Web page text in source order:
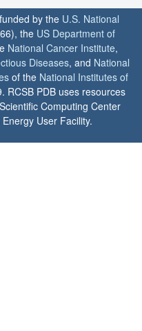
by the U.S. National
the US Department of
National Cancer Institute,
Diseases, and National
of the National Institutes of
RCSB PDB uses resources
Computing Center
User Facility.